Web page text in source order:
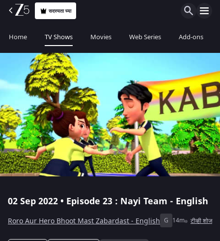
सदस्यता घ्या
Home TV Shows Movies Web Series Add-ons
02 Sep 2022 • Episode 23 : Nayi Team - English
Roro Aur Hero Bhoot Mast Zabardast - English G 14m टीव्ही शोज